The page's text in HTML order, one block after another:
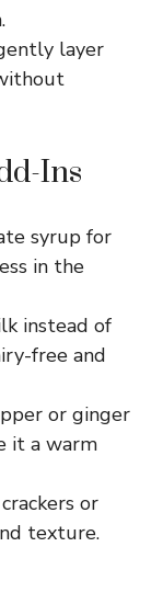
layer
Ins
syrup for
in the
instead of
free and
or ginger
it a warm
or
texture.